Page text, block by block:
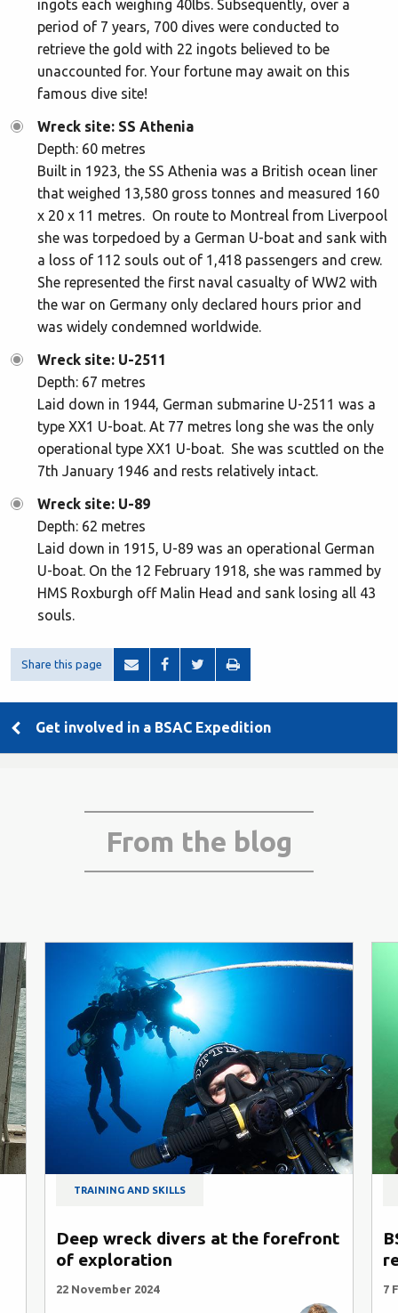
ingots each weighing 40lbs. Subsequently, over a
period of 7 years, 700 dives were conducted to
retrieve the gold with 22 ingots believed to be
unaccounted for. Your fortune may await on this
famous dive site!
Wreck site: SS Athenia
Depth: 60 metres
Built in 1923, the SS Athenia was a British ocean liner
that weighed 13,580 gross tonnes and measured 160
x 20 x 11 metres. On route to Montreal from Liverpool
she was torpedoed by a German U-boat and sank with
a loss of 112 souls out of 1,418 passengers and crew.
She represented the first naval casualty of WW2 with
the war on Germany only declared hours prior and
was widely condemned worldwide.
Wreck site: U-2511
Depth: 67 metres
Laid down in 1944, German submarine U-2511 was a
type XX1 U-boat. At 77 metres long she was the only
operational type XX1 U-boat. She was scuttled on the
7th January 1946 and rests relatively intact.
Wreck site: U-89
Depth: 62 metres
Laid down in 1915, U-89 was an operational German
U-boat. On the 12 February 1918, she was rammed by
HMS Roxburgh off Malin Head and sank losing all 43
souls.
Share this page
Get involved in a BSAC Expedition
From the blog
TRAINING AND SKILLS
Deep wreck divers at the forefront
of exploration
22 November 2024 7